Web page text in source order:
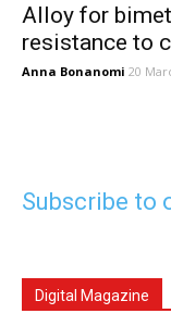
Alloy for
resistance to
Anna Bonanomi 20
Subscribe to
Digital Magazine